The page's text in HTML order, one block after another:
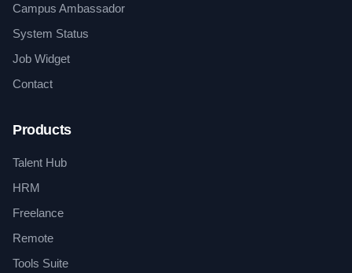
Campus Ambassador
System Status
Job Widget
Contact
Products
Talent Hub
HRM
Freelance
Remote
Tools Suite